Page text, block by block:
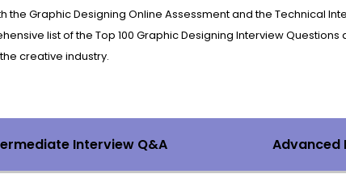
Graphic Designing Online Assessment and the Technical
list of the Top 100 Graphic Designing Interview
creative industry.
Interview Q&A Advanced